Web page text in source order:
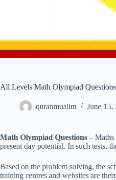
All Levels Math Olympiad Questions
quranmualim June 15,
Math Olympiad Questions – Maths
present day potential. In such tests,
Based on the problem solving, the
training centres and websites are